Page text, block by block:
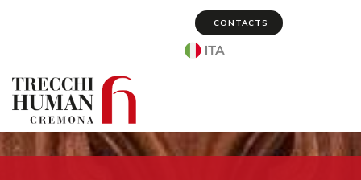
CONTACTS
Select your language